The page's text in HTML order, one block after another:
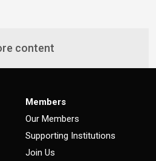
content
Members
Our Members
Supporting Institutions
Join Us